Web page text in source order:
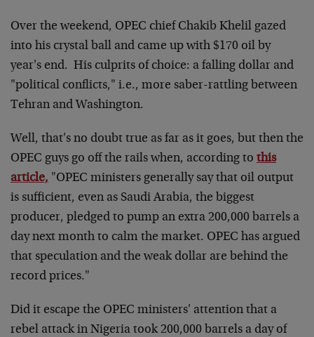
Over the weekend, OPEC chief Chakib Khelil gazed
into his crystal ball and came up with $170 oil by
year's end. His culprits of choice: a falling dollar and
"political conflicts," i.e., more saber-rattling between
Tehran and Washington.
Well, that's no doubt true as far as it goes, but then the
OPEC guys go off the rails when, according to this
article, "OPEC ministers generally say that oil output
is sufficient, even as Saudi Arabia, the biggest
producer, pledged to pump an extra 200,000 barrels a
day next month to calm the market. OPEC has argued
that speculation and the weak dollar are behind the
record prices."
Did it escape the OPEC ministers' attention that a
rebel attack in Nigeria took 200,000 barrels a day of